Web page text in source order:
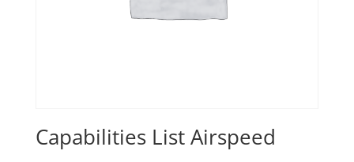
Capabilities List Airspeed